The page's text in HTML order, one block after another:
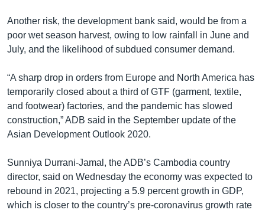
Another risk, the development bank said, would be from a
poor wet season harvest, owing to low rainfall in June and
July, and the likelihood of subdued consumer demand.
“A sharp drop in orders from Europe and North America has
temporarily closed about a third of GTF (garment, textile,
and footwear) factories, and the pandemic has slowed
construction,” ADB said in the September update of the
Asian Development Outlook 2020.
Sunniya Durrani-Jamal, the ADB’s Cambodia country
director, said on Wednesday the economy was expected to
rebound in 2021, projecting a 5.9 percent growth in GDP,
which is closer to the country’s pre-coronavirus growth rate